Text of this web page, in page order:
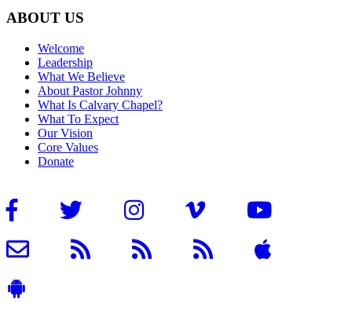
ABOUT US
Welcome
Leadership
What We Believe
About Pastor Johnny
What Is Calvary Chapel?
What To Expect
Our Vision
Core Values
Donate